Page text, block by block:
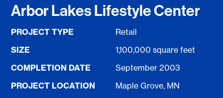
Arbor Lakes Lifestyle Center
PROJECT TYPE
Retail
SIZE
1,100,000 square feet
COMPLETION DATE
September 2003
PROJECT LOCATION
Maple Grove, MN